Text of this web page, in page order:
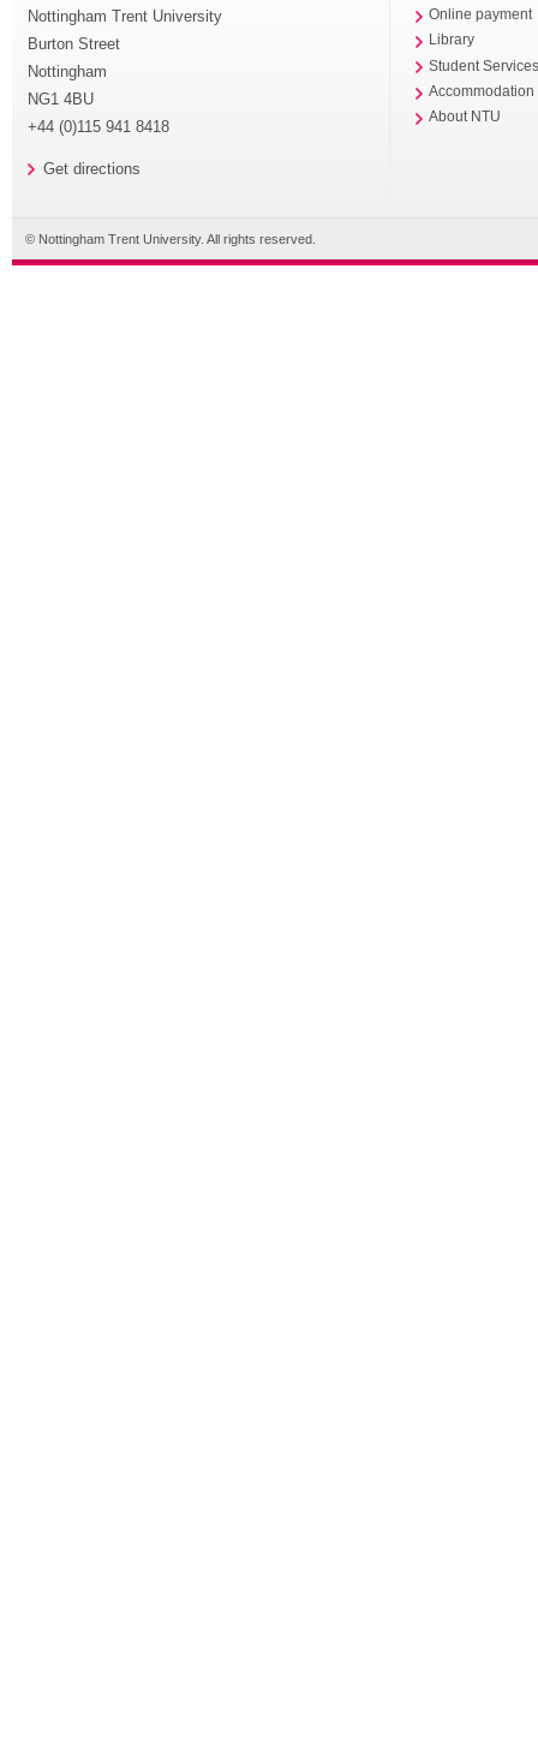
Nottingham Trent University
Burton Street
Nottingham
NG1 4BU
+44 (0)115 941 8418
Get directions
Online payment
Library
Student
Accommodation
About NTU
© Nottingham Trent University. All rights reserved.